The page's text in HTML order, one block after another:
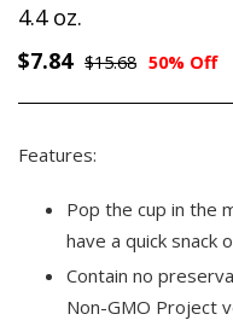
4.4 oz.
$7.84 $15.68 50% Off
Features:
Pop the cup in the
have a quick snack
Contain no
Non-GMO Project